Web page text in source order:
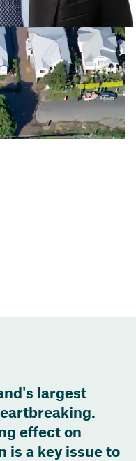
largest
effect on
is a key issue to